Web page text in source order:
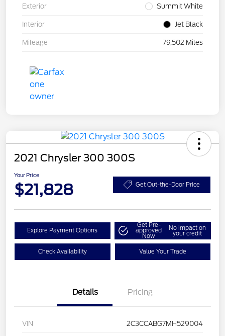
Exterior Summit White
Interior Jet Black
Mileage 79,502 Miles
2021 Chrysler 300 300S
Your Price
$21,828 Get Out-the-Door Price
Explore Payment Options
Get Pre-
approved
Now
No impact on
your credit
Check Availability Value Your Trade
Details Pricing
VIN 2C3CCABG7MH529004